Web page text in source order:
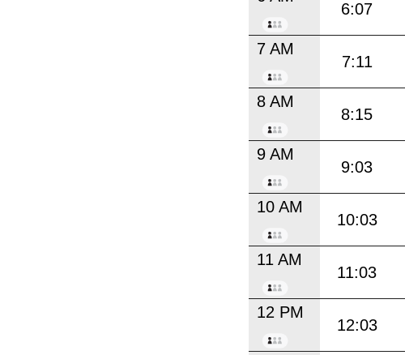
6:07
7 AM
7:11
8 AM
8:15
9 AM
9:03
10 AM
10:03
11 AM
11:03
12 PM
12:03